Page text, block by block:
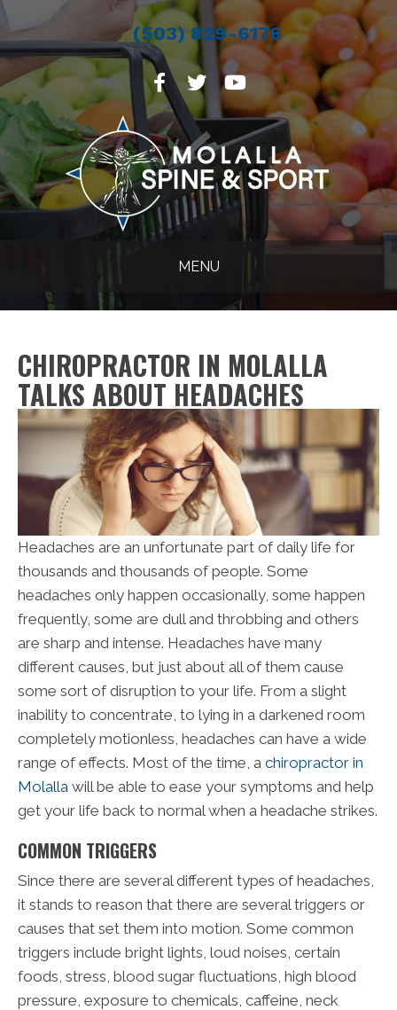
(503) 829-6176
MENU
CHIROPRACTOR IN MOLALLA
TALKS ABOUT HEADACHES
Headaches are an unfortunate part of daily life for
thousands and thousands of people. Some
headaches only happen occasionally, some happen
frequently, some are dull and throbbing and others
are sharp and intense. Headaches have many
different causes, but just about all of them cause
some sort of disruption to your life. From a slight
inability to concentrate, to lying in a darkened room
completely motionless, headaches can have a wide
range of effects. Most of the time, a chiropractor in
Molalla will be able to ease your symptoms and help
get your life back to normal when a headache strikes.
COMMON TRIGGERS
Since there are several different types of headaches,
it stands to reason that there are several triggers or
causes that set them into motion. Some common
triggers include bright lights, loud noises, certain
foods, stress, blood sugar fluctuations, high blood
pressure, exposure to chemicals, caffeine, neck